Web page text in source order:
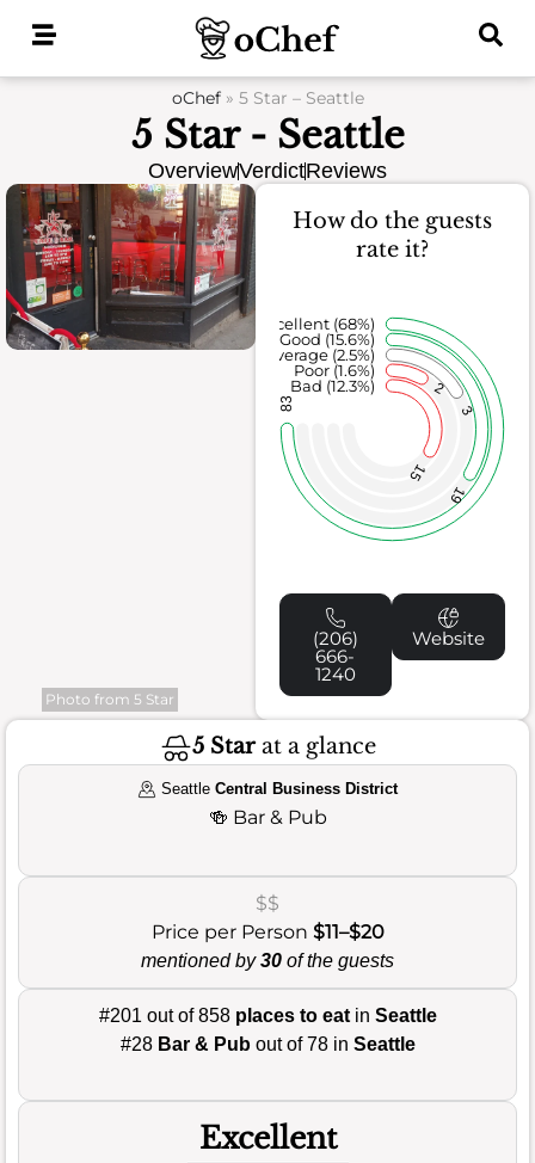
oChef» 5 Star – Seattle
5 Star - Seattle
OverviewVerdictReviews
Photo from 5 Star
How do the guests
rate it?
15
2
3
19
83
Bad (12.3%)
Poor (1.6%)
Average (2.5%)
Good (15.6%)
Excellent (68%)
(206)
666-
1240
Website
5 Starat a glance
SeattleCentral Business District
🍻 Bar & Pub
$$
Price per Person $11–$20
mentioned by30 of the guests
#201 out of 858 places to eatin Seattle
#28 Bar & Pubout of 78 in Seattle
Excellent